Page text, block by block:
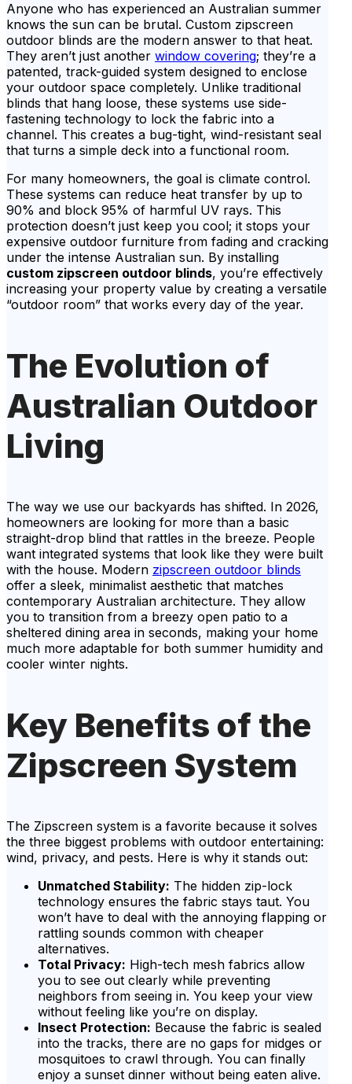
Anyone who has experienced an Australian summer
knows the sun can be brutal. Custom zipscreen
outdoor blinds are the modern answer to that heat.
They aren’t just another window covering; they’re a
patented, track-guided system designed to enclose
your outdoor space completely. Unlike traditional
blinds that hang loose, these systems use side-
fastening technology to lock the fabric into a
channel. This creates a bug-tight, wind-resistant seal
that turns a simple deck into a functional room.
For many homeowners, the goal is climate control.
These systems can reduce heat transfer by up to
90% and block 95% of harmful UV rays. This
protection doesn’t just keep you cool; it stops your
expensive outdoor furniture from fading and cracking
under the intense Australian sun. By installing
custom zipscreen outdoor blinds, you’re effectively
increasing your property value by creating a versatile
“outdoor room” that works every day of the year.
The Evolution of
Australian Outdoor
Living
The way we use our backyards has shifted. In 2026,
homeowners are looking for more than a basic
straight-drop blind that rattles in the breeze. People
want integrated systems that look like they were built
with the house. Modern zipscreen outdoor blinds
offer a sleek, minimalist aesthetic that matches
contemporary Australian architecture. They allow
you to transition from a breezy open patio to a
sheltered dining area in seconds, making your home
much more adaptable for both summer humidity and
cooler winter nights.
Key Benefits of the
Zipscreen System
The Zipscreen system is a favorite because it solves
the three biggest problems with outdoor entertaining:
wind, privacy, and pests. Here is why it stands out:
Unmatched Stability: The hidden zip-lock
technology ensures the fabric stays taut. You
won’t have to deal with the annoying flapping or
rattling sounds common with cheaper
alternatives.
Total Privacy: High-tech mesh fabrics allow
you to see out clearly while preventing
neighbors from seeing in. You keep your view
without feeling like you’re on display.
Insect Protection: Because the fabric is sealed
into the tracks, there are no gaps for midges or
mosquitoes to crawl through. You can finally
enjoy a sunset dinner without being eaten alive.